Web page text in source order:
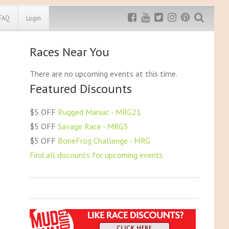
Exclusive MRG
Save $5
Use discount code
MRG5
Rugged Maniac
MRG20 - $5 off
Bonefrog Challenge
MRG5 - $5 off
Login
Races Near You
There are no upcoming events at this time.
Featured Discounts
$5 OFF Rugged Maniac - MRG21
$5 OFF Savage Race - MRG5
$5 OFF BoneFrog Challenge - MRG
Find all discounts for upcoming events